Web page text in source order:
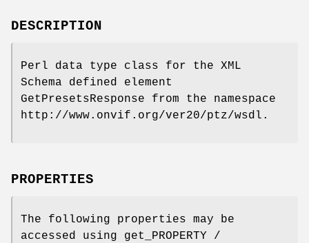
DESCRIPTION
Perl data type class for the XML
Schema defined element
GetPresetsResponse from the namespace
http://www.onvif.org/ver20/ptz/wsdl.
PROPERTIES
The following properties may be
accessed using get_PROPERTY /